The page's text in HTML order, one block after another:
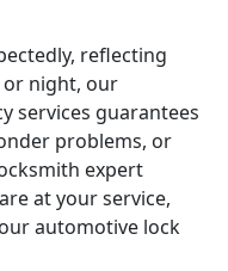
reflecting
night, our
services guarantees
problems, or
expert
at your service,
automotive lock